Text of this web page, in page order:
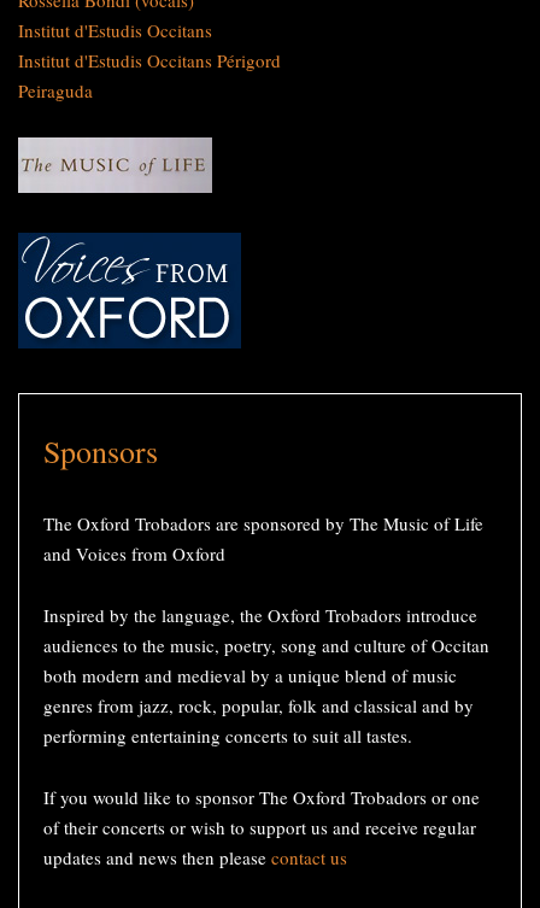
Institut d'Estudis Occitans
Institut d'Estudis Occitans Périgord
Peiraguda
Sponsors
The Oxford Trobadors are sponsored by The Music of Life
and Voices from Oxford
Inspired by the language, the Oxford Trobadors introduce
audiences to the music, poetry, song and culture of Occitan
both modern and medieval by a unique blend of music
genres from jazz, rock, popular, folk and classical and by
performing entertaining concerts to suit all tastes.
If you would like to sponsor The Oxford Trobadors or one
of their concerts or wish to support us and receive regular
updates and news then please contact us